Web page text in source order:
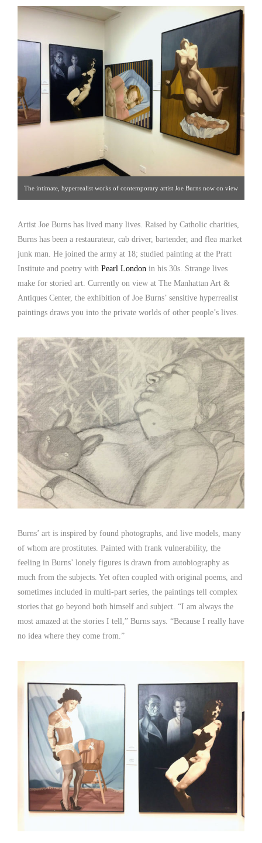
The intimate, hyperrealist works of contemporary artist Joe Burns now on view
Artist Joe Burns has lived many lives. Raised by Catholic charities,
Burns has been a restaurateur, cab driver, bartender, and flea market
junk man. He joined the army at 18; studied painting at the Pratt
Institute and poetry with Pearl London in his 30s. Strange lives
make for storied art. Currently on view at The Manhattan Art &
Antiques Center, the exhibition of Joe Burns’ sensitive hyperrealist
paintings draws you into the private worlds of other people’s lives.
Burns’ art is inspired by found photographs, and live models, many
of whom are prostitutes. Painted with frank vulnerability, the
feeling in Burns’ lonely figures is drawn from autobiography as
much from the subjects. Yet often coupled with original poems, and
sometimes included in multi-part series, the paintings tell complex
stories that go beyond both himself and subject. “I am always the
most amazed at the stories I tell,” Burns says. “Because I really have
no idea where they come from.”